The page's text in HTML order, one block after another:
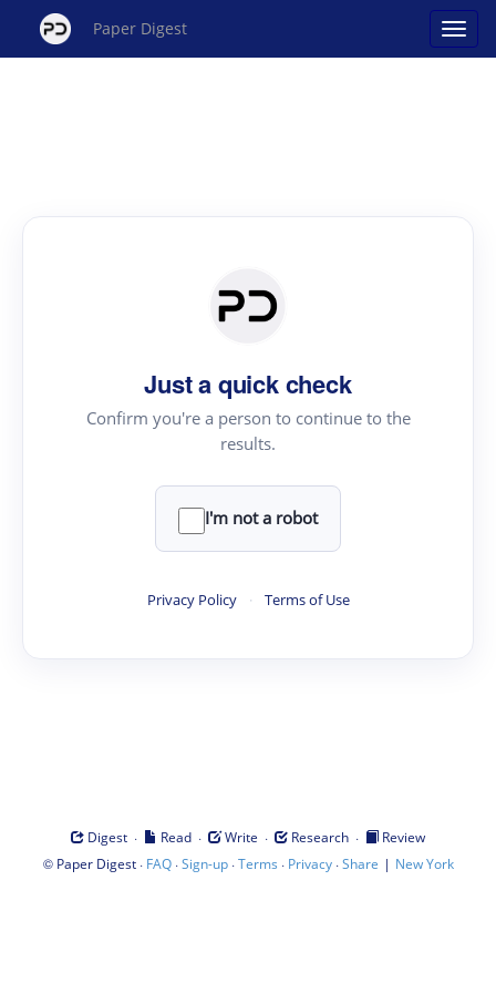
Paper Digest
Just a quick check
Confirm you're a person to continue to the
results.
I'm not a robot
Privacy Policy · Terms of Use
Digest · Read · Write · Research ·
Review
© Paper Digest· FAQ·Sign-up·Terms · Privacy·Share | New York